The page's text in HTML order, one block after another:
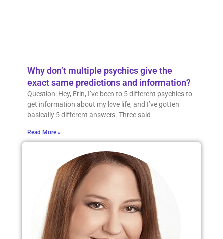
Why don’t multiple psychics give the
exact same predictions and information?
Question: Hey, Erin, I’ve been to 5 different psychics to
get information about my love life, and I’ve gotten
basically 5 different answers. Three said
Read More »